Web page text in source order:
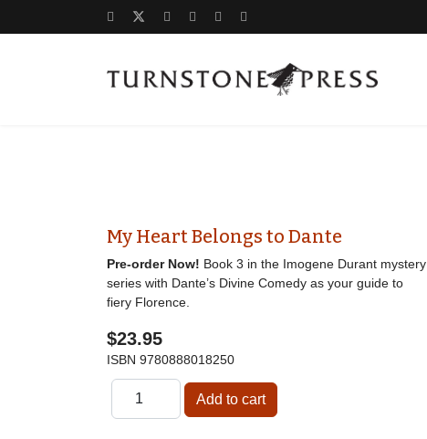
My Heart Belongs to Dante
Pre-order Now! Book 3 in the Imogene Durant mystery
series with Dante’s Divine Comedy as your guide to
fiery Florence.
$23.95
ISBN 9780888018250